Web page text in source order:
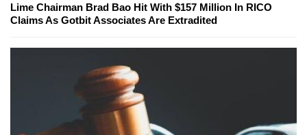
Lime Chairman Brad Bao Hit With $157 Million In RICO
Claims As Gotbit Associates Are Extradited